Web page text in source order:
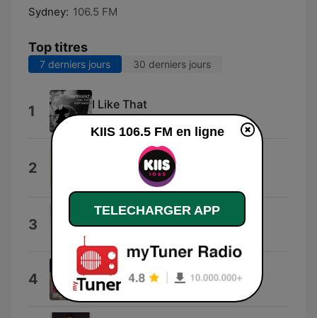
Sydney: 106.5 FM
Top titres
7 derniers jours 30 derniers jours
1 I Like That
2
We Can Change Our World
Jason Tarver, Hugo Russo & Thomas
Greenwood
3 I Hate You
4 I Knew You Were Trouble.
Taylor Swift
KIIS 106.5 FM en ligne
TELECHARGER APP